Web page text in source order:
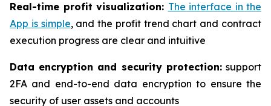
Real-time profit visualization: The interface in the
App is simple, and the profit trend chart and contract
execution progress are clear and intuitive
Data encryption and security protection:support
2FA and end-to-end data encryption to ensure the
security of user assets and accounts